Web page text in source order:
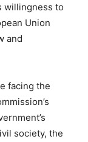
willingness to
Union
and
facing the
society, the